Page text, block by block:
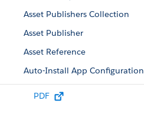
Asset Publishers Collection
Asset Publisher
Asset Reference
Auto-Install App Configuration
Auto-Install Configuration
PDF